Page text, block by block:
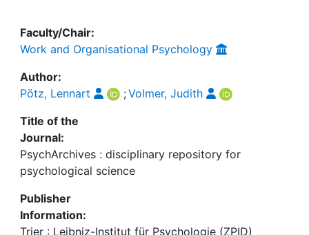
Faculty/Chair:
Work and Organisational Psychology
Author:
Pötz, Lennart
;Volmer, Judith
Title of the
Journal:
PsychArchives : disciplinary repository for
psychological science
Publisher
Information:
Trier : Leibniz-Institut für Psychologie (ZPID)